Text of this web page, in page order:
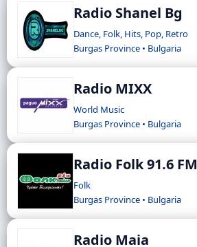
Radio Shanel Bg
Dance, Folk, Hits, Pop, Retro
Burgas Province • Bulgaria
Radio MIXX
World Music
Burgas Province • Bulgaria
Radio Folk 91.6 FM
Folk
Burgas Province • Bulgaria
Radio Maia